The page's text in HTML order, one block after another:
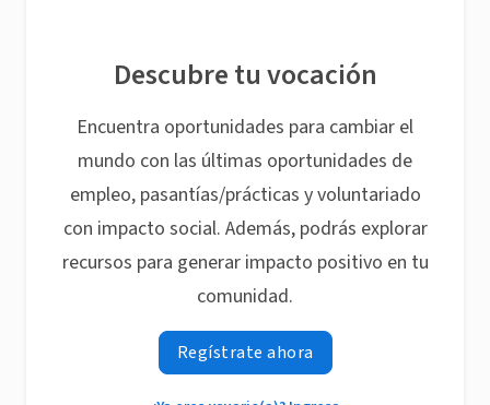
Descubre tu vocación
Encuentra oportunidades para cambiar el
mundo con las últimas oportunidades de
empleo, pasantías/prácticas y voluntariado
con impacto social. Además, podrás explorar
recursos para generar impacto positivo en tu
comunidad.
Regístrate ahora